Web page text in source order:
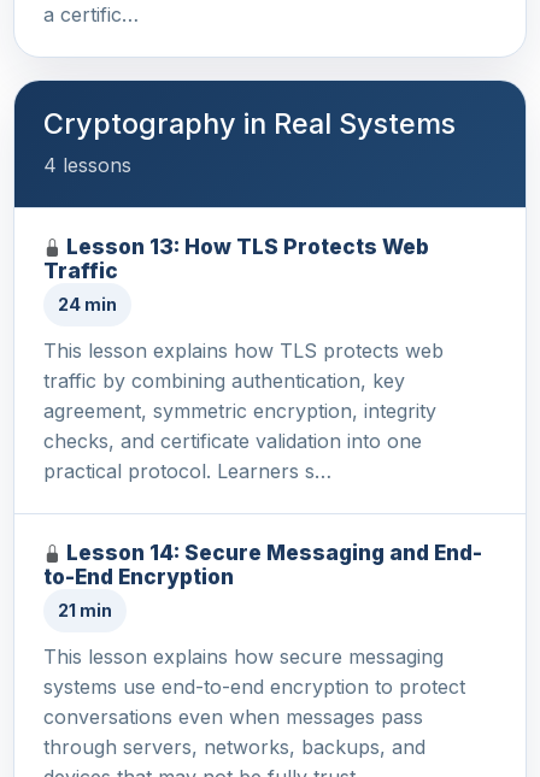
a certific…
Cryptography in Real Systems
4 lessons
Lesson 13: How TLS Protects Web
Traffic
24 min
This lesson explains how TLS protects web
traffic by combining authentication, key
agreement, symmetric encryption, integrity
checks, and certificate validation into one
practical protocol. Learners s…
Lesson 14: Secure Messaging and End-
to-End Encryption
21 min
This lesson explains how secure messaging
systems use end-to-end encryption to protect
conversations even when messages pass
through servers, networks, backups, and